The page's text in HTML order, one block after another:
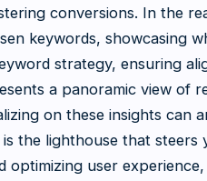
conversions. In the
keywords, showcasing
strategy, ensuring
a panoramic view of
on these insights can
the lighthouse that
user